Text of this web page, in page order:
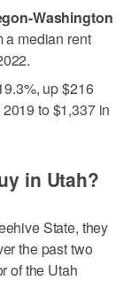
Washington
median rent
up $216
to $1,337 in
in Utah?
State, they
the past two
of the Utah